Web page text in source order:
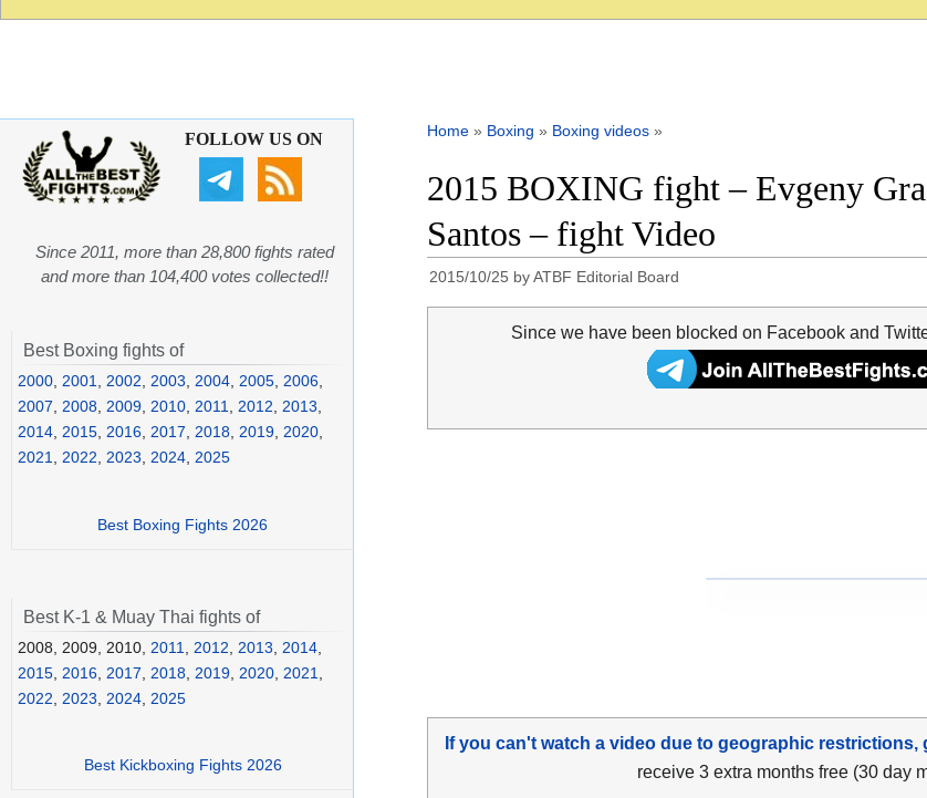
Home » Boxing » Boxing videos »
2015 BOXING fight – Evgeny
Santos – fight Video
2015/10/25 byATBF Editorial Board
Since we have been blocked on Facebook and
If you can't watch a video due to geographic
receive 3 extra months free (30 day
FOLLOW US ON
Since 2011, more than 28,800 fights rated
and more than 104,400 votes collected!!
Best Boxing fights of
2000 2001 2002 2003 2004 2005 2006
2007
2008 2009 2010 2011 2012 2013
2014 2015 2016 2017 2018 2019 2020
2021
2022 2023 2024 2025
Best Boxing Fights 2026
Best K-1 & Muay Thai fights of
2008, 2009, 2010, 2011 2012 2013 2014
2015 2016 2017 2018 2019 2020 2021
2022
2023 2024 2025
Best Kickboxing Fights 2026